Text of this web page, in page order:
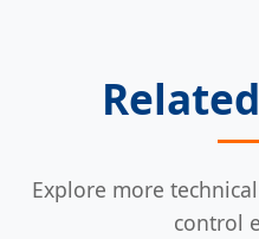
Explore more
control